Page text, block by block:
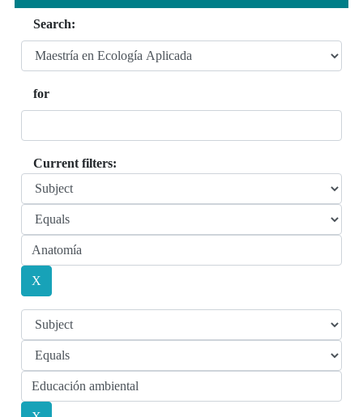
Search:
for
Current filters: